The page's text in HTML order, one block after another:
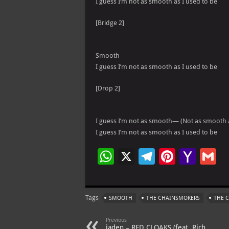
[Bridge 2]
Smooth
I guess I’m not as smooth as I used to be
[Drop 2]
I guess I’m not as smooth— (Not as smooth
I guess I’m not as smooth as I used to be
W
at
s
A
X
Te
gr
a
m
Pi
er
es
t
Ya
o
o
M
ai
l
Tags SMOOTH THE CHAINSMOKERS THE
Previous